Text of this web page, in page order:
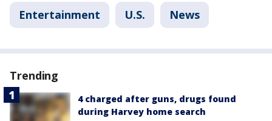
Entertainment U.S. News
Trending
4 charged after guns, drugs found
during Harvey home search